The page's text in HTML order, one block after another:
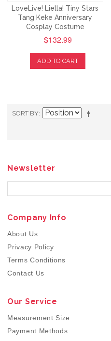
LoveLive! Liella! Tiny Stars
Tang Keke Anniversary
Cosplay Costume
$132.99
ADD TO CART
SORT BY
Newsletter
Company Info
About Us
Privacy Policy
Terms Conditions
Contact Us
Our Service
Measurement Size
Payment Methods